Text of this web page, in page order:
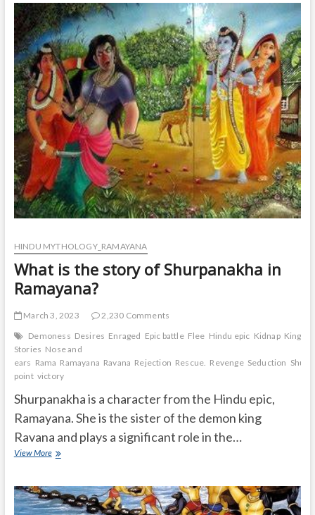
in
Ramayana?
HINDU MYTHOLOGY_RAMAYANA
What is the story of Shurpanakha in
Ramayana?
March 3, 2023
2,230 Comments
Demoness Desires Enraged Epic battle Flee Hindu epic Kidnap
Stories Nose and
ears Rama Ramayana Ravana Rejection Rescue. Revenge Seduction
point victory
Shurpanakha is a character from the Hindu epic,
Ramayana. She is the sister of the demon king
Ravana and plays a significant role in the…
View MoreWhat
story
of